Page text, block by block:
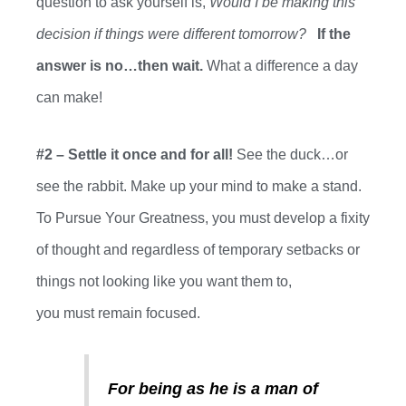
decision if things were different tomorrow? If the
answer is no…then wait. What a difference a day
can make!
#2 – Settle it once and for all! See the duck…or
see the rabbit. Make up your mind to make a stand.
To Pursue Your Greatness, you mustdevelop a fixity
of thought and regardless of temporary setbacks or
things not looking like you want them to,
you mustremain focused.
For being as he is a man of